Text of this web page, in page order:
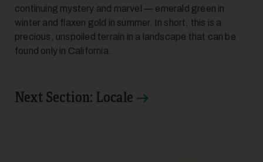
continuing mystery and marvel — emerald green in
winter and flaxen gold in summer. In short, this is a
precious, unspoiled terrain in a landscape that can be
found only in California.
Next Section: Locale